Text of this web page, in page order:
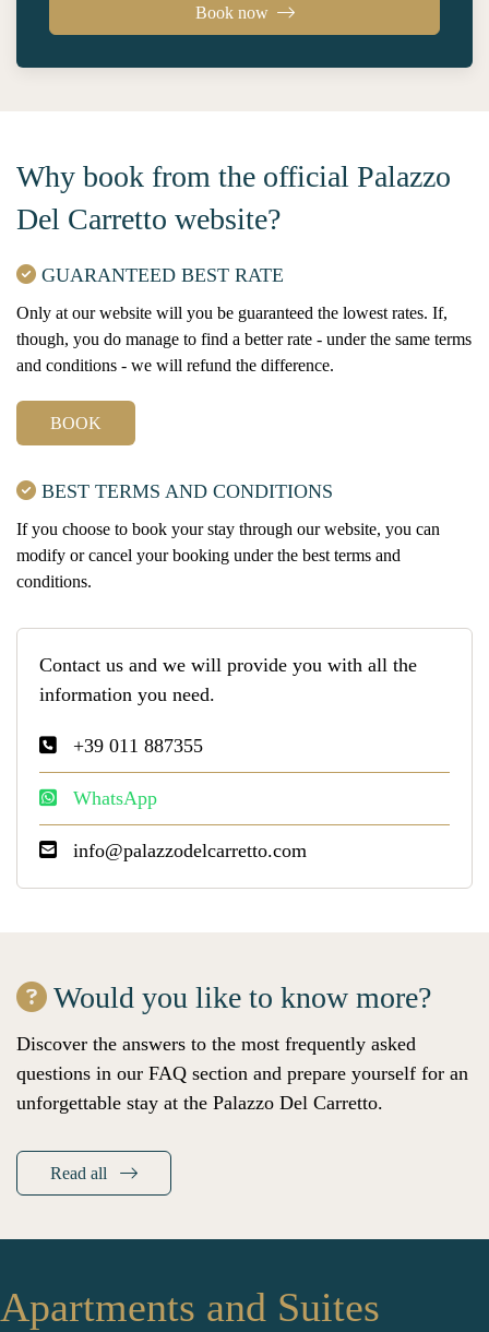
Book now
Why book from the official Palazzo
Del Carretto website?
GUARANTEED BEST RATE
Only at our website will you be guaranteed the lowest rates. If,
though, you do manage to find a better rate - under the same terms
and conditions - we will refund the difference.
BOOK
BEST TERMS AND CONDITIONS
If you choose to book your stay through our website, you can
modify or cancel your booking under the best terms and
conditions.
Contact us and we will provide you with all the
information you need.
+39 011 887355
WhatsApp
info@palazzodelcarretto.com
Would you like to know more?
Discover the answers to the most frequently asked
questions in our FAQ section and prepare yourself for an
unforgettable stay at the Palazzo Del Carretto.
Read all
Apartments and Suites